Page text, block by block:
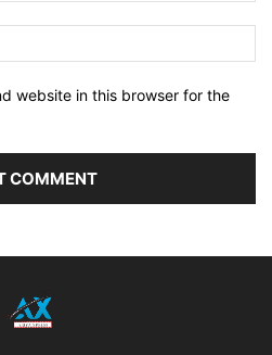
website in this browser for the